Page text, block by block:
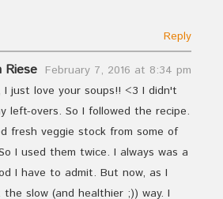
Reply
Riese February 7, 2016 at 8:34 pm
I just love your soups!! <3 I didn't
left-overs. So I followed the recipe.
fresh veggie stock from some of
I used them twice. I always was a
I have to admit. But now, as I
slow (and healthier ;)) way. I